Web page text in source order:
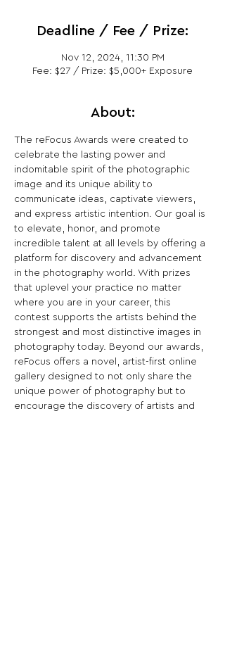
Deadline / Fee / Prize:
Nov 12, 2024, 11:30 PM
Fee: $27 / Prize: $5,000+ Exposure
About:
The reFocus Awards were created to
celebrate the lasting power and
indomitable spirit of the photographic
image and its unique ability to
communicate ideas, captivate viewers,
and express artistic intention. Our goal is
to elevate, honor, and promote
incredible talent at all levels by offering a
platform for discovery and advancement
in the photography world. With prizes
that uplevel your practice no matter
where you are in your career, this
contest supports the artists behind the
strongest and most distinctive images in
photography today. Beyond our awards,
reFocus offers a novel, artist-first online
gallery designed to not only share the
unique power of photography but to
encourage the discovery of artists and